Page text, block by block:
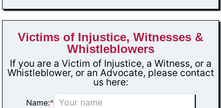
Victims of Injustice, Witnesses &
Whistleblowers
If you are a Victim of Injustice, a Witness, or a
Whistleblower, or an Advocate, please contact
us here:
Name:*